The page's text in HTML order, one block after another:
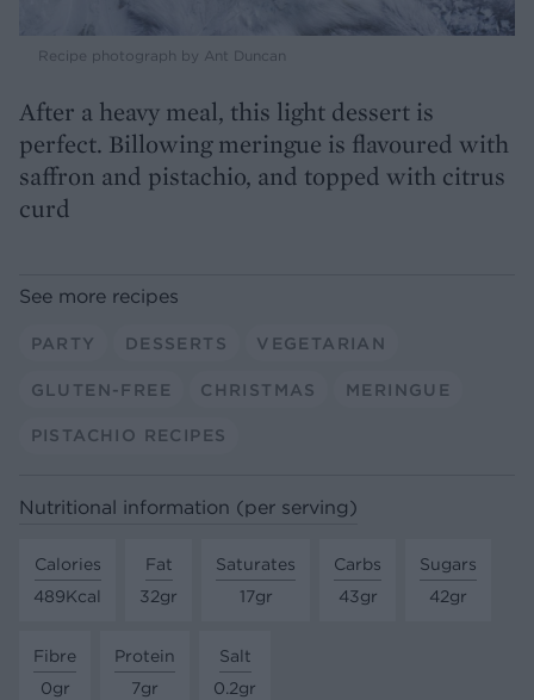
Recipe photograph by Ant Duncan
After a heavy meal, this light dessert is
perfect. Billowing meringue is flavoured with
saffron and pistachio, and topped with citrus
curd
See more recipes
PARTY DESSERTS VEGETARIAN
GLUTEN-FREE CHRISTMAS MERINGUE
PISTACHIO RECIPES
Nutritional information (per serving)
Calories
489Kcal
Fat
32gr
Saturates
17gr
Carbs
43gr
Sugars
42gr
Fibre
0gr
Protein
7gr
Salt
0.2gr